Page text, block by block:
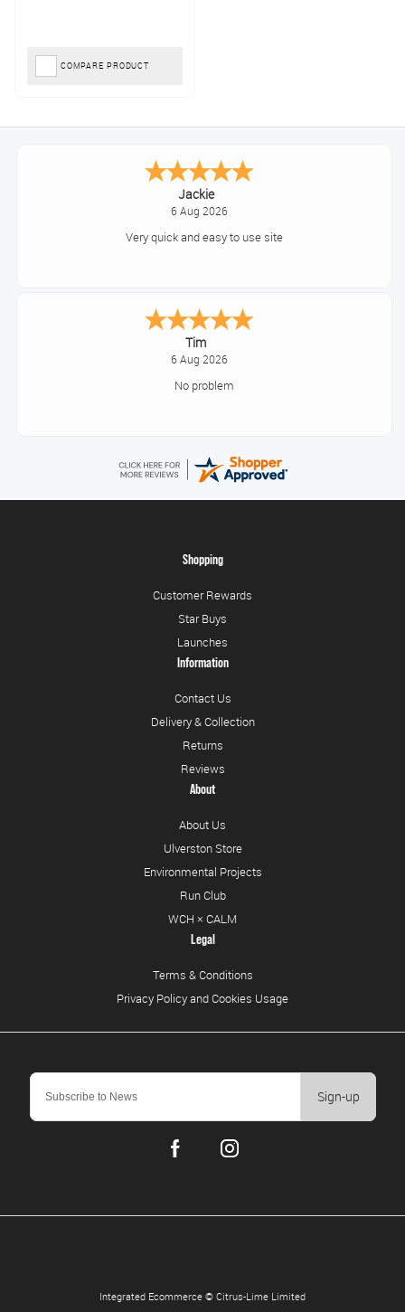
COMPARE PRODUCT
Jackie
6 Aug 2026
Very quick and easy to use site
Tim
6 Aug 2026
No problem
Sign-up
Shopping
Customer Rewards
Star Buys
Launches
Information
Contact Us
Delivery & Collection
Returns
Reviews
About
About Us
Ulverston Store
Environmental Projects
Run Club
WCH × CALM
Legal
Terms & Conditions
Privacy Policy and Cookies Usage
Integrated Ecommerce © Citrus-Lime Limited